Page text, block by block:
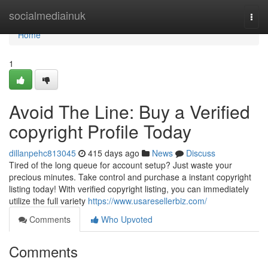
socialmediainuk
Home
Home
1
Avoid The Line: Buy a Verified
copyright Profile Today
dillanpehc813045 415 days ago News
Discuss
Tired of the long queue for account setup? Just waste your
precious minutes. Take control and purchase a instant copyright
listing today! With verified copyright listing, you can immediately
utilize the full variety https://www.usaresellerbiz.com/
Comments
Who Upvoted
Comments